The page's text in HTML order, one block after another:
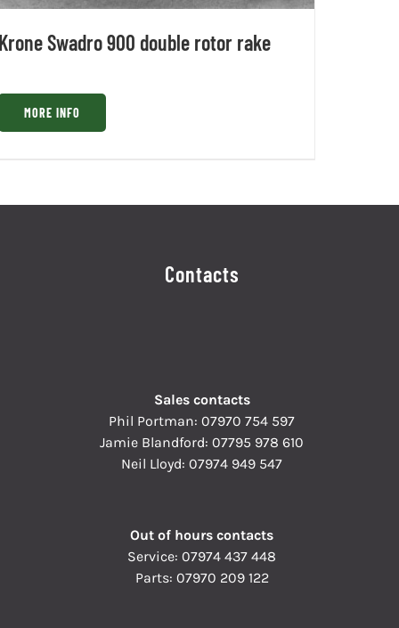
Krone Swadro 900 double rotor rake
MORE INFO
Contacts
Sales contacts
Phil Portman:07970 754 597
Jamie Blandford:07795 978 610
Neil Lloyd:07974 949 547
Out of hours contacts
Service:07974 437 448
Parts: 07970 209 122